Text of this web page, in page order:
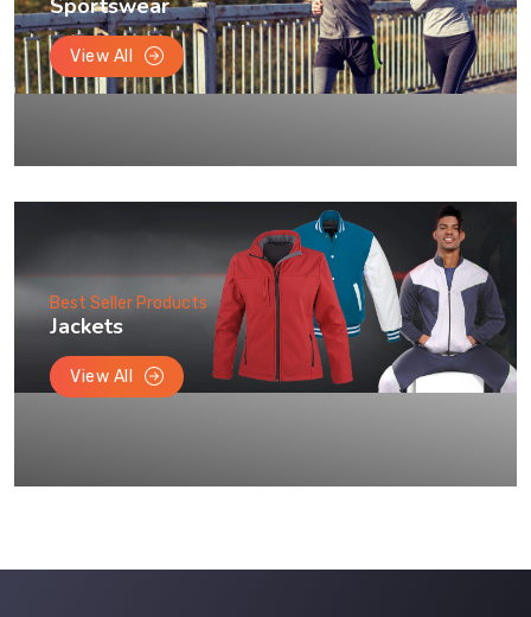
Sportswear
View All
Best Seller Products
Jackets
View All